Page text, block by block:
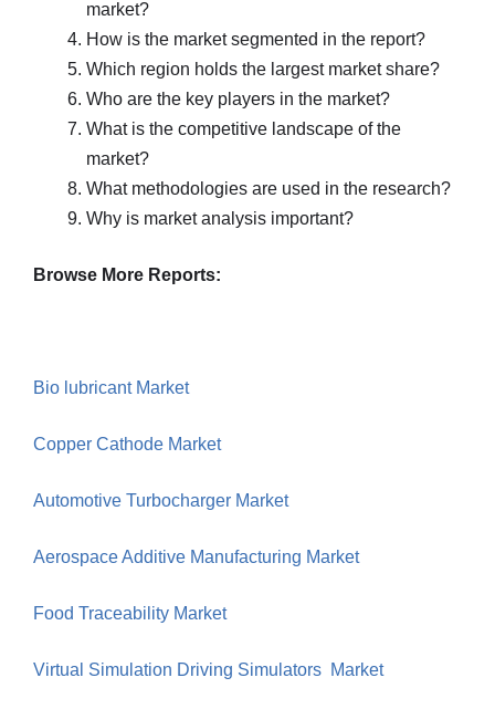
market?
How is the market segmented in the report?
Which region holds the largest market share?
Who are the key players in the market?
What is the competitive landscape of the
market?
What methodologies are used in the research?
Why is market analysis important?
Browse More Reports:
Bio lubricant Market
Copper Cathode Market
Automotive Turbocharger Market
Aerospace Additive Manufacturing Market
Food Traceability Market
Virtual Simulation Driving Simulators Market